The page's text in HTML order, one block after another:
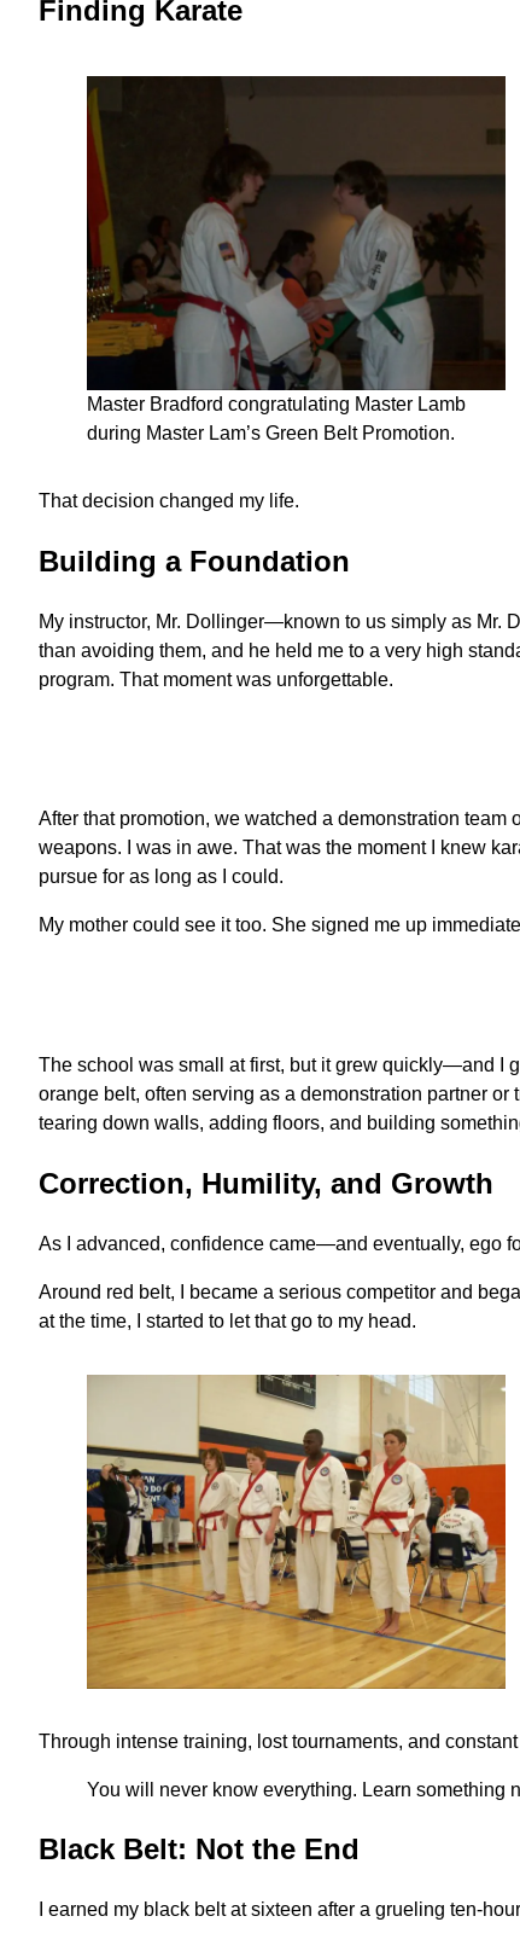
Finding Karate
Master Bradford congratulating Master Lamb
during Master Lam’s Green Belt Promotion.
That decision changed my life.
Building a Foundation
My instructor, Mr. Dollinger—known to us simply as Mr.
than avoiding them, and he held me to a very high
program. That moment was unforgettable.
After that promotion, we watched a demonstration
weapons. I was in awe. That was the moment I knew
pursue for as long as I could.
My mother could see it too. She signed me up
The school was small at first, but it grew quickly—and I
orange belt, often serving as a demonstration partner
tearing down walls, adding floors, and building
Correction, Humility, and Growth
As I advanced, confidence came—and eventually, ego
Around red belt, I became a serious competitor and
at the time, I started to let that go to my head.
Through intense training, lost tournaments, and
You will never know everything. Learn something
Black Belt: Not the End
I earned my black belt at sixteen after a grueling ten-